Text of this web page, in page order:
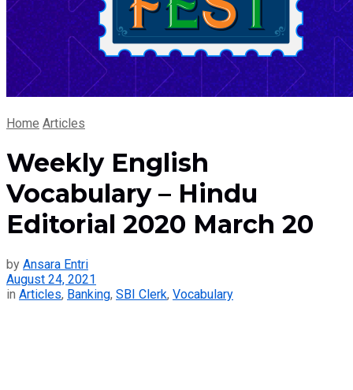
Home Articles
Weekly English
Vocabulary – Hindu
Editorial 2020 March 20
by Ansara Entri
August 24, 2021
in Articles, Banking, SBI Clerk, Vocabulary